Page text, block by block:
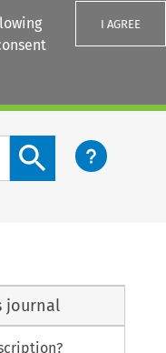
I AGREE
Search content button
journal